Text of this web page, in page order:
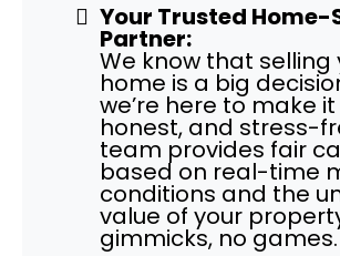
Your Trusted Home-
Partner:
We know that selling
home is a big
we’re here to make
honest, and stress-
team provides fair
based on real-time
conditions and the
value of your
gimmicks, no games.